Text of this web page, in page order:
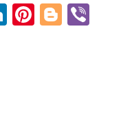
Li Pi Bl